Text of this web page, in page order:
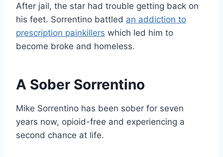
After jail, the star had trouble getting back on
his feet. Sorrentino battled an addiction to
prescription painkillers which led him to
become broke and homeless.
A Sober Sorrentino
Mike Sorrentino has been sober for seven
years now, opioid-free and experiencing a
second chance at life.